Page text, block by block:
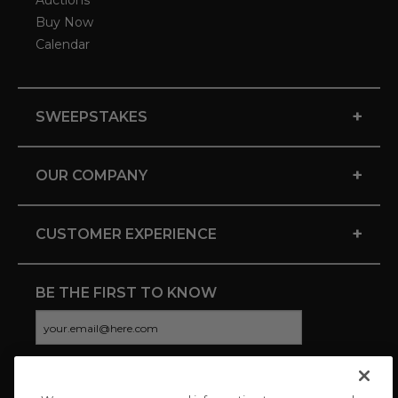
Buy Now
Calendar
SWEEPSTAKES +
OUR COMPANY +
CUSTOMER EXPERIENCE +
BE THE FIRST TO KNOW